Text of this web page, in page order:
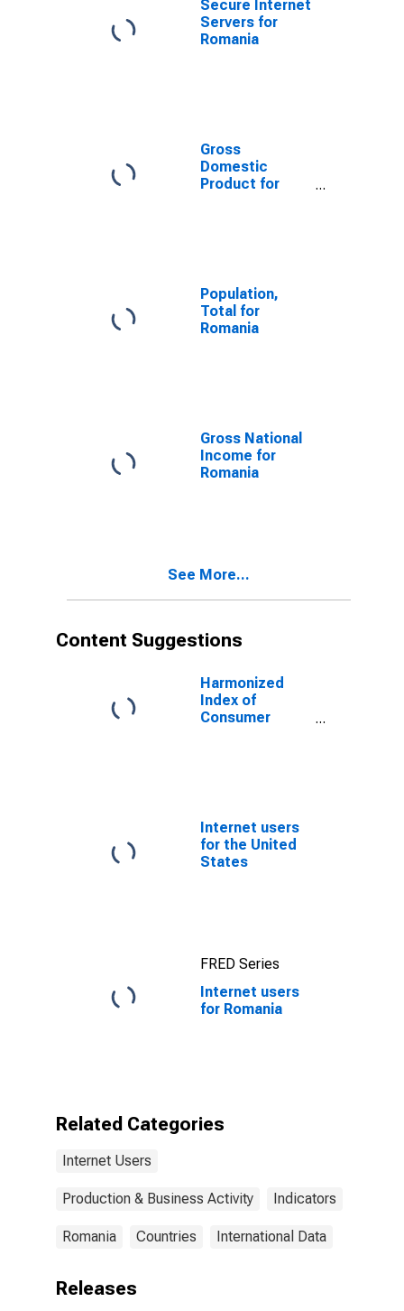
Secure Internet
Servers for
Romania
Gross
Domestic
Product for
Population,
Total for
Romania
Gross National
Income for
Romania
See More...
Content Suggestions
Harmonized
Index of
Consumer
Internet users
for the United
States
FRED Series
Internet users
for Romania
Related Categories
Internet Users
Production & Business Activity Indicators
Romania Countries International Data
Releases